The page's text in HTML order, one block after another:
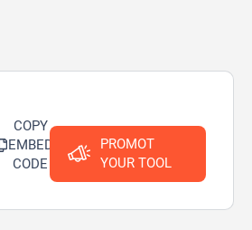
COPY
EMBED
CODE
PROMOT
YOUR TOOL